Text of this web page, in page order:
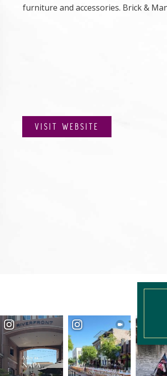
furniture and accessories. Brick &
VISIT WEBSITE